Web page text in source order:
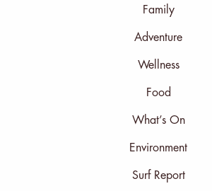
Family
Adventure
Wellness
Food
What’s On
Environment
Surf Report